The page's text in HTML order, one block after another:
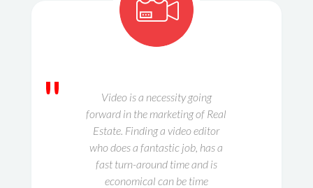
"
Video is a necessity going
forward in the marketing of Real
Estate. Finding a video editor
who does a fantastic job, has a
fast turn-around time and is
economical can be time